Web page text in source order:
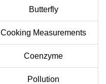
Butterfly
Cooking Measurements
Coenzyme
Pollution